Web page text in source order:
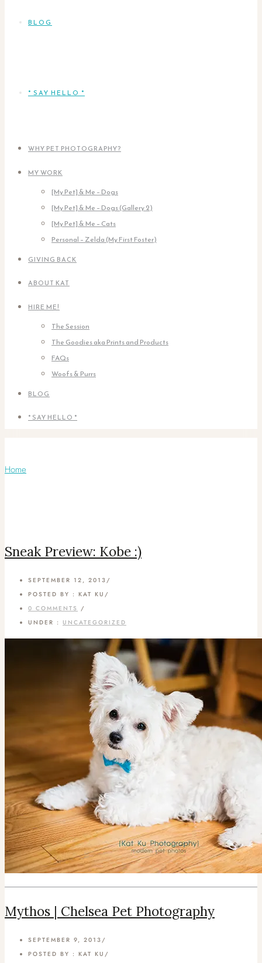
BLOG
* SAY HELLO *
WHY PET PHOTOGRAPHY?
MY WORK
[My Pet] & Me – Dogs
[My Pet] & Me – Dogs (Gallery 2)
[My Pet] & Me – Cats
Personal – Zelda (My First Foster)
GIVING BACK
ABOUT KAT
HIRE ME!
The Session
The Goodies aka Prints and Products
FAQs
Woofs & Purrs
BLOG
* SAY HELLO *
Home
Sneak Preview: Kobe :)
SEPTEMBER 12, 2013 /
POSTED BY : KAT KU /
0 COMMENTS /
UNDER : UNCATEGORIZED
Mythos | Chelsea Pet Photography
SEPTEMBER 9, 2013/
POSTED BY : KAT KU /